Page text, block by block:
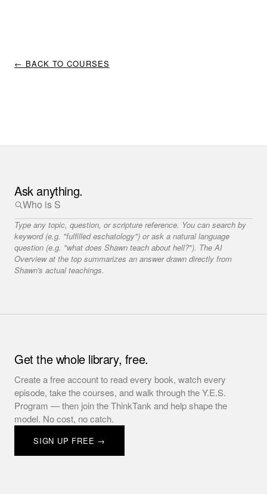
← BACK TO COURSES
Ask anything.
Type any topic, question, or scripture reference. You can search by
keyword (e.g. "fulfilled eschatology") or ask a natural language
question (e.g. "what does Shawn teach about hell?"). The AI
Overview at the top summarizes an answer drawn directly from
Shawn's actual teachings.
Get the whole library, free.
Create a free account to read every book, watch every
episode, take the courses, and walk through the Y.E.S.
Program — then join the ThinkTank and help shape the
model. No cost, no catch.
SIGN UP FREE →